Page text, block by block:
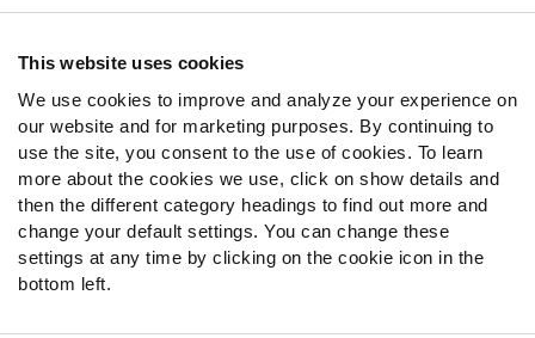
This website uses cookies
We use cookies to improve and analyze your experience on
our website and for marketing purposes. By continuing to
use the site, you consent to the use of cookies. To learn
more about the cookies we use, click on show details and
then the different category headings to find out more and
change your default settings. You can change these
settings at any time by clicking on the cookie icon in the
bottom left.
Contact Support
Follow Us
Twitter
Instagram
YouTube
Facebook
Discord
Podcasts